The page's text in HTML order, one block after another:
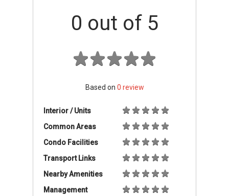
0 out of 5
Based on 0 review
Interior / Units
Common Areas
Condo Facilities
Transport Links
Nearby Amenities
Management